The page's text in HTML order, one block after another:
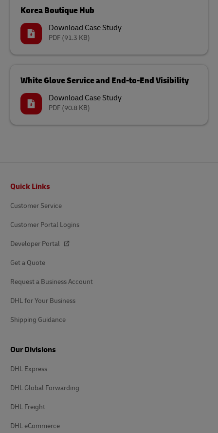
Korea Boutique Hub
Download Case Study
PDF (91.3 KB)
White Glove Service and End-to-End Visibility
Download Case Study
PDF (90.8 KB)
Quick Links
Customer Service
Customer Portal Logins
Developer Portal
Get a Quote
Request a Business Account
DHL for Your Business
Shipping Guidance
Our Divisions
DHL Express
DHL Global Forwarding
DHL Freight
DHL eCommerce